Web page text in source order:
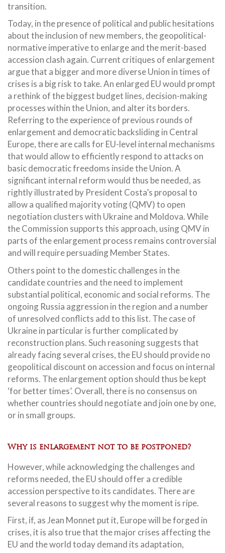
transition.
Today, in the presence of political and public hesitations
about the inclusion of new members, the geopolitical-
normative imperative to enlarge and the merit-based
accession clash again. Current critiques of enlargement
argue that a bigger and more diverse Union in times of
crises is a big risk to take. An enlarged EU would prompt
a rethink of the biggest budget lines, decision-making
processes within the Union, and alter its borders.
Referring to the experience of previous rounds of
enlargement and democratic backsliding in Central
Europe, there are calls for EU-level internal mechanisms
that would allow to efficiently respond to attacks on
basic democratic freedoms inside the Union. A
significant internal reform would thus be needed, as
rightly illustrated by President Costa’s proposal to
allow a qualified majority voting (QMV) to open
negotiation clusters with Ukraine and Moldova. While
the Commission supports this approach, using QMV in
parts of the enlargement process remains controversial
and will require persuading Member States.
Others point to the domestic challenges in the
candidate countries and the need to implement
substantial political, economic and social reforms. The
ongoing Russia aggression in the region and a number
of unresolved conflicts add to this list. The case of
Ukraine in particular is further complicated by
reconstruction plans. Such reasoning suggests that
already facing several crises, the EU should provide no
geopolitical discount on accession and focus on internal
reforms. The enlargement option should thus be kept
‘for better times’. Overall, there is no consensus on
whether countries should negotiate and join one by one,
or in small groups.
Why is enlargement not to be postponed?
However, while acknowledging the challenges and
reforms needed, the EU should offer a credible
accession perspective to its candidates. There are
several reasons to suggest why the moment is ripe.
First, if, as Jean Monnet put it, Europe will be forged in
crises, it is also true that the major crises affecting the
EU and the world today demand its adaptation,